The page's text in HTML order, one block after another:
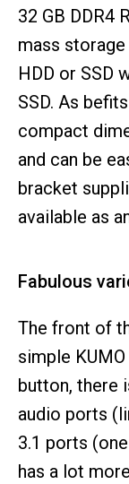
32 GB DDR4
mass
HDD or SSD
SSD. As
compact
and can be
bracket
available as
Fabulous
The front of
simple
button, there
audio ports
3.1 ports
has a lot